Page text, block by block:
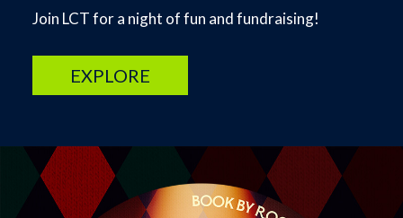
Join LCT for a night of fun and fundraising!
EXPLORE